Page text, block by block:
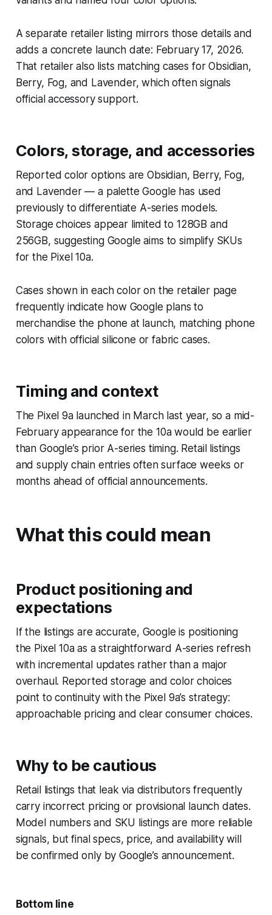
A separate retailer listing mirrors those details and
adds a concrete launch date: February 17, 2026.
That retailer also lists matching cases for Obsidian,
Berry, Fog, and Lavender, which often signals
official accessory support.
Colors, storage, and accessories
Reported color options are Obsidian, Berry, Fog,
and Lavender — a palette Google has used
previously to differentiate A-series models.
Storage choices appear limited to 128GB and
256GB, suggesting Google aims to simplify SKUs
for the Pixel 10a.
Cases shown in each color on the retailer page
frequently indicate how Google plans to
merchandise the phone at launch, matching phone
colors with official silicone or fabric cases.
Timing and context
The Pixel 9a launched in March last year, so a mid-
February appearance for the 10a would be earlier
than Google’s prior A-series timing. Retail listings
and supply chain entries often surface weeks or
months ahead of official announcements.
What this could mean
Product positioning and
expectations
If the listings are accurate, Google is positioning
the Pixel 10a as a straightforward A-series refresh
with incremental updates rather than a major
overhaul. Reported storage and color choices
point to continuity with the Pixel 9a’s strategy:
approachable pricing and clear consumer choices.
Why to be cautious
Retail listings that leak via distributors frequently
carry incorrect pricing or provisional launch dates.
Model numbers and SKU listings are more reliable
signals, but final specs, price, and availability will
be confirmed only by Google’s announcement.
Bottom line